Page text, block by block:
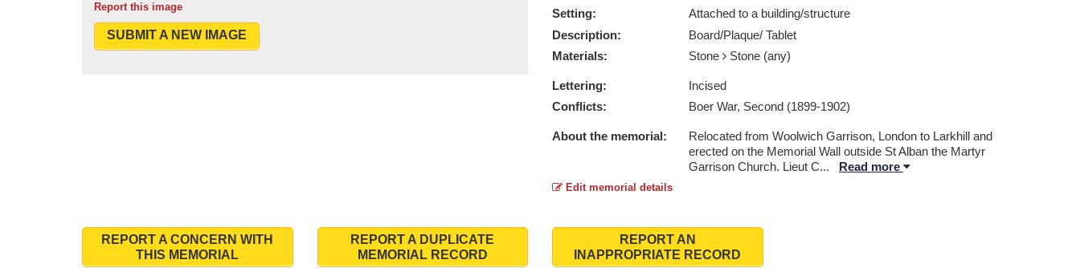
Report this image
SUBMIT A NEW IMAGE
Setting:
Attached to a building/structure
Description:
Board/Plaque/ Tablet
Materials:
Stone Stone (any)
Lettering:
Incised
Conflicts:
Boer War, Second (1899-1902)
About the memorial:
Relocated from Woolwich Garrison, London to Larkhill and
erected on the Memorial Wall outside St Alban the Martyr
Garrison Church. Lieut C... Read more
Edit memorial details
REPORT A CONCERN WITH
THIS MEMORIAL
REPORT A DUPLICATE
MEMORIAL RECORD
REPORT AN
INAPPROPRIATE RECORD